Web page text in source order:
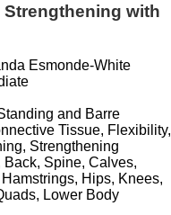
Strengthening with
Esmonde-White
and Barre
Tissue, Flexibility,
Strengthening
Back, Spine, Calves,
Hips, Knees,
Lower Body